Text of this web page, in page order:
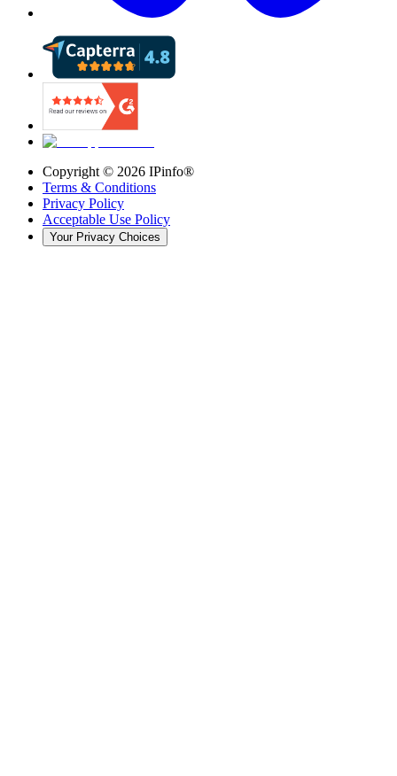
Copyright © 2026 IPinfo®
Terms & Conditions
Privacy Policy
Acceptable Use Policy
Your Privacy Choices